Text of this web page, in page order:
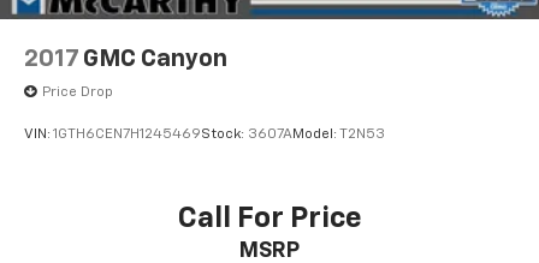
manufacturer's date.
2017 GMC Canyon
Price Drop
VIN: 1GTH6CEN7H1245469Stock: 3607AModel: T2N53
Call For Price
MSRP